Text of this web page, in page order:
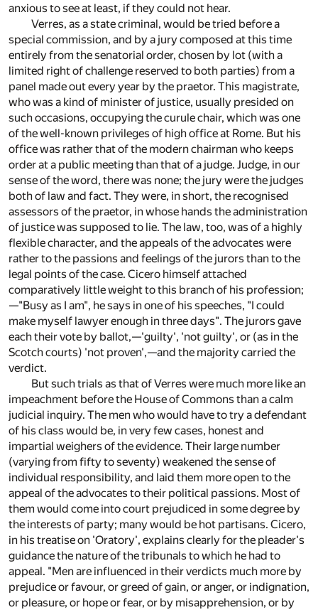
anxious to see at least, if they could not hear.
Verres, as a state criminal, would be tried before a
special commission, and by a jury composed at this time
entirely from the senatorial order, chosen by lot (with a
limited right of challenge reserved to both parties) from a
panel made out every year by the praetor. This magistrate,
who was a kind of minister of justice, usually presided on
such occasions, occupying the curule chair, which was one
of the well-known privileges of high office at Rome. But his
office was rather that of the modern chairman who keeps
order at a public meeting than that of a judge. Judge, in our
sense of the word, there was none; the jury were the judges
both of law and fact. They were, in short, the recognised
assessors of the praetor, in whose hands the administration
of justice was supposed to lie. The law, too, was of a highly
flexible character, and the appeals of the advocates were
rather to the passions and feelings of the jurors than to the
legal points of the case. Cicero himself attached
comparatively little weight to this branch of his profession;
—"Busy as I am", he says in one of his speeches, "I could
make myself lawyer enough in three days". The jurors gave
each their vote by ballot,—'guilty', 'not guilty', or (as in the
Scotch courts) 'not proven',—and the majority carried the
verdict.
But such trials as that of Verres were much more like an
impeachment before the House of Commons than a calm
judicial inquiry. The men who would have to try a defendant
of his class would be, in very few cases, honest and
impartial weighers of the evidence. Their large number
(varying from fifty to seventy) weakened the sense of
individual responsibility, and laid them more open to the
appeal of the advocates to their political passions. Most of
them would come into court prejudiced in some degree by
the interests of party; many would be hot partisans. Cicero,
in his treatise on 'Oratory', explains clearly for the pleader's
guidance the nature of the tribunals to which he had to
appeal. "Men are influenced in their verdicts much more by
prejudice or favour, or greed of gain, or anger, or indignation,
or pleasure, or hope or fear, or by misapprehension, or by